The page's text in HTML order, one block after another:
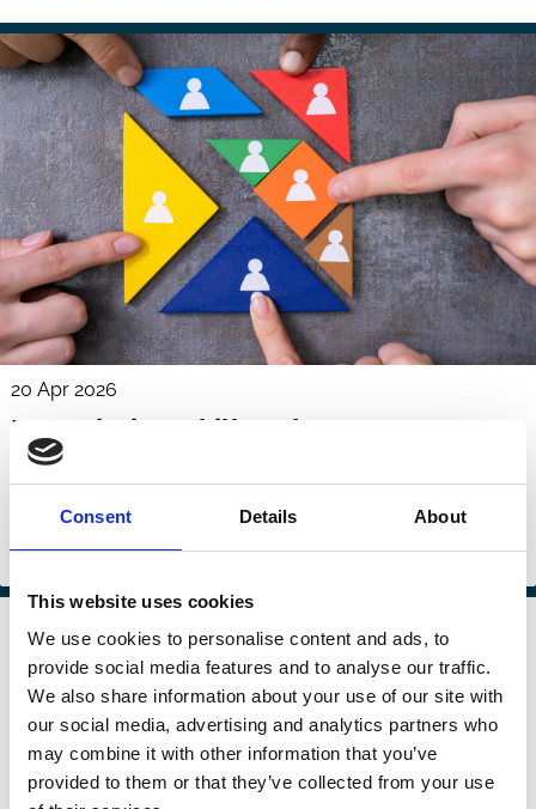
Consent Details About
This website uses cookies
We use cookies to personalise content and ads, to
provide social media features and to analyse our traffic.
We also share information about your use of our site with
our social media, advertising and analytics partners who
may combine it with other information that you’ve
provided to them or that they’ve collected from your use
20 Apr 2026
Negotiation Skill and Contract
Outcomes
Denis Sosyura Kristine W. Hankins Tong Liu
Law
Series
Socially-Minded Investors and
Corporate Behavior
Merritt Fox Menesh S. Patel
Culture ESG Stewardship